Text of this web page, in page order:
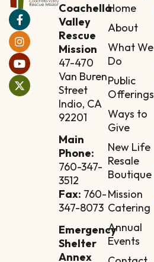
Coachella
Valley
Rescue
Mission
47-470
Van Buren
Street
Indio, CA
92201
Main
Phone:
760-347-
3512
Fax: 760-
347-8073
Emergency
Shelter
Annex
Home
About
What We
Do
Public
Offerings
Ways to
Give
New Life
Resale
Boutique
Mission
Catering
Annual
Events